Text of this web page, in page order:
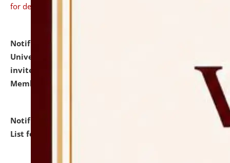
for details
Notification dated: July 31, 2026,
University and Judicial Academy (NLUJA), Assam
invites to attend walk-in-interview for Guest Faculty
Member of Political Science.
Notification dated: July 29, 2026,
Hostel Allotment
List for the Academic Year 2026-27.